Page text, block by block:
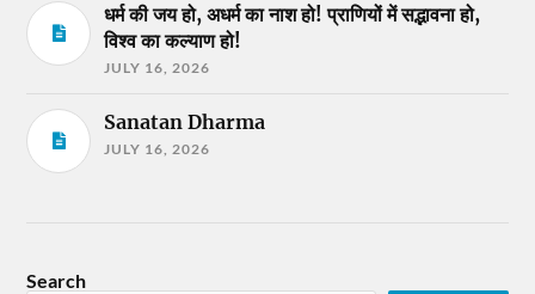
धर्म की जय हो, अधर्म का नाश हो! प्राणियों में सद्भावना हो,
विश्व का कल्याण हो!
JULY 16, 2026
Sanatan Dharma
JULY 16, 2026
Search